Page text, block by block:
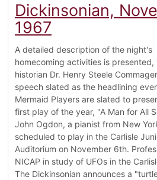
Dickinsonian,
1967
A detailed description of the night's
homecoming activities is presented,
historian Dr. Henry Steele
speech slated as the headlining
Mermaid Players are slated to
first play of the year, "A Man for All
John Ogdon, a pianist from New
scheduled to play in the Carlisle
Auditorium on November 6th.
NICAP in study of UFOs in the
The Dickinsonian announces a